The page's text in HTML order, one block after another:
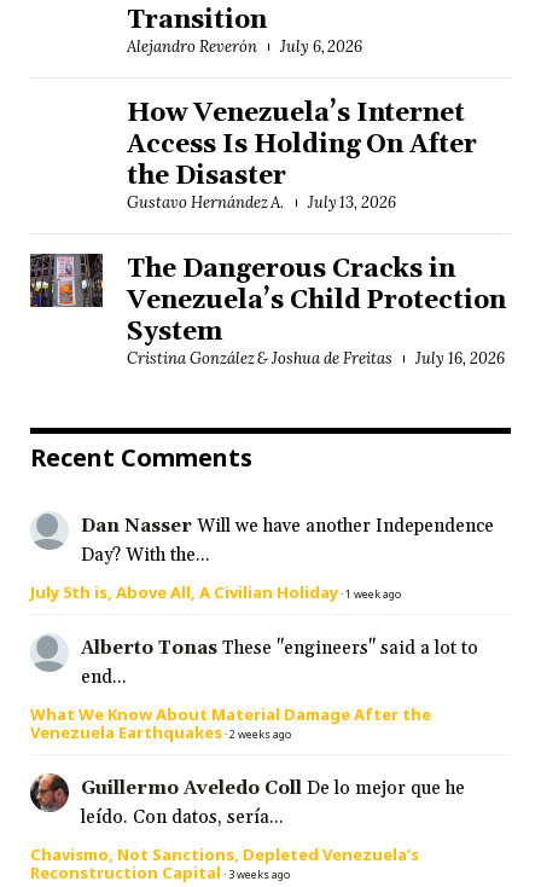
Transition
Alejandro Reverón July 6, 2026
How Venezuela’s Internet
Access Is Holding On After
the Disaster
Gustavo Hernández A. July 13, 2026
The Dangerous Cracks in
Venezuela’s Child Protection
System
Cristina González & Joshua de Freitas July 16, 2026
Recent Comments
Dan Nasser Will we have another Independence
Day? With the...
July 5th is, Above All, A Civilian Holiday·1 week ago
Alberto Tonas These "engineers" said a lot to
end...
What We Know About Material Damage After the
Venezuela Earthquakes·2 weeks ago
Guillermo Aveledo Coll De lo mejor que he
leído. Con datos, sería...
Chavismo, Not Sanctions, Depleted Venezuela’s
Reconstruction Capital · 3 weeks ago